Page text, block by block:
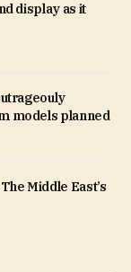
display as it
models planned
Middle East’s